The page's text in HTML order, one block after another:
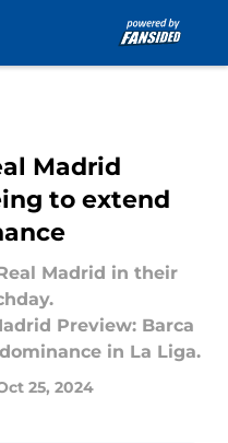
Madrid
to extend
Madrid in their
Preview: Barca
in La Liga.
25, 2024